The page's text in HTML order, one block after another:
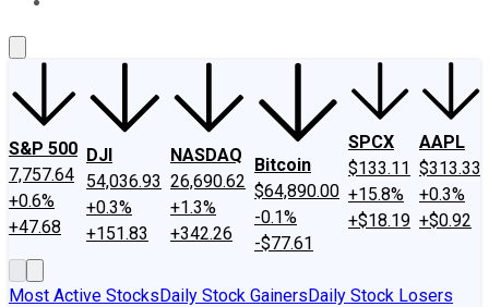
S&P 500
7,757.64
+0.6%
+47.68
DJI
54,036.93
+0.3%
+151.83
NASDAQ
26,690.62
+1.3%
+342.26
Bitcoin
$64,890.00
-0.1%
-$77.61
SPCX
$133.11
+15.8%
+$18.19
AAPL
$313.33
+0.3%
+$0.92
Most Active StocksDaily Stock GainersDaily Stock Losers